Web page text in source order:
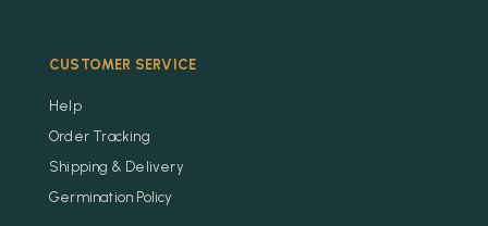
CUSTOMER SERVICE
Help
Order Tracking
Shipping & Delivery
Germination Policy